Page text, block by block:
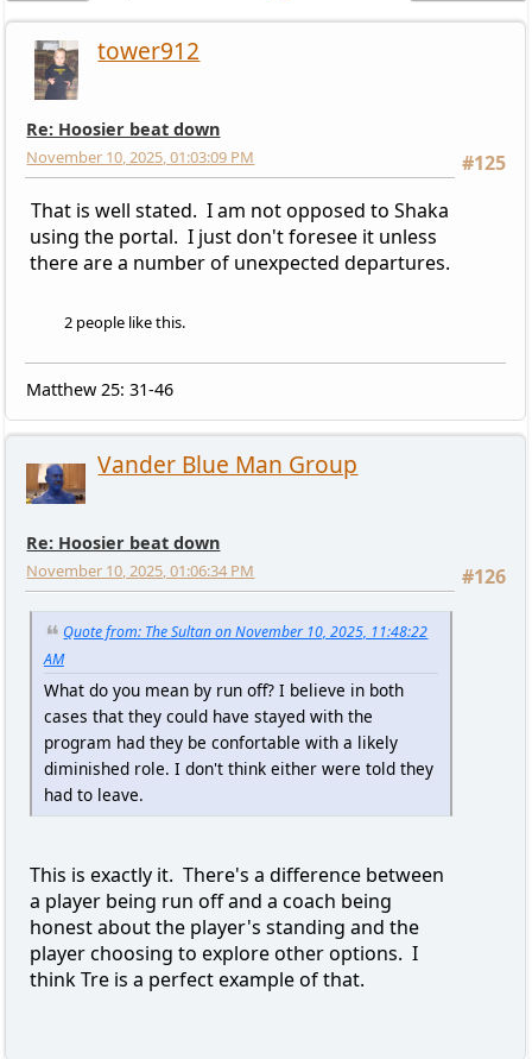
tower912
Re: Hoosier beat down
#125
November 10, 2025, 01:03:09 PM
That is well stated. I am not opposed to Shaka
using the portal. I just don't foresee it unless
there are a number of unexpected departures.
2 people like this.
Matthew 25: 31-46
Vander Blue Man Group
Re: Hoosier beat down
#126
November 10, 2025, 01:06:34 PM
Quote from: The Sultan on November 10, 2025, 11:48:22
AM
What do you mean by run off? I believe in both
cases that they could have stayed with the
program had they be confortable with a likely
diminished role. I don't think either were told they
had to leave.
This is exactly it. There's a difference between
a player being run off and a coach being
honest about the player's standing and the
player choosing to explore other options. I
think Tre is a perfect example of that.